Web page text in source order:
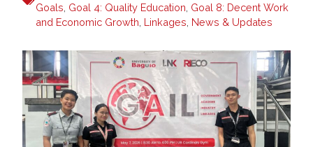
Goals Goal 4: Quality Education Goal 8: Decent Work
and Economic Growth Linkages News & Updates